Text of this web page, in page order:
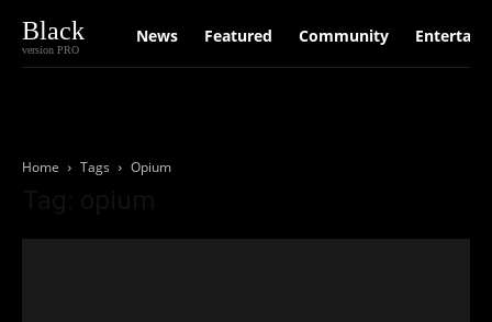
Black
version PRO
News Featured Community
Home Tags Opium